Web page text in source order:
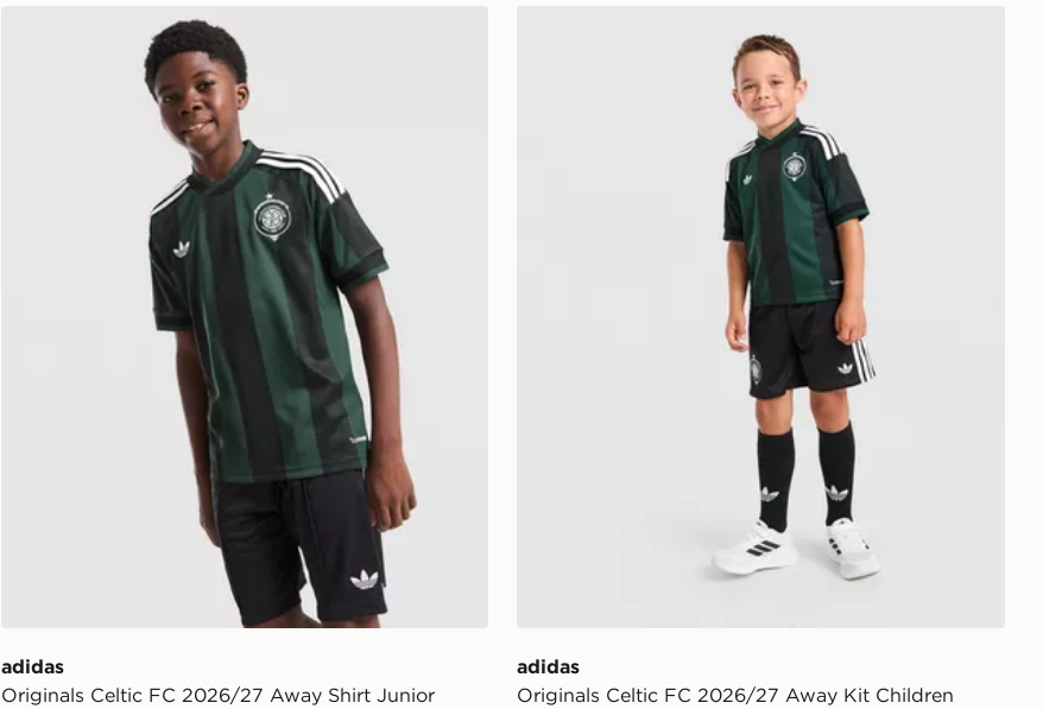
adidas Originals Celtic FC 2026/27 Away Shirt Junior
adidas
Originals Celtic FC 2026/27 Away Shirt Junior
adidas
Originals Celtic FC 2026/27 Away Kit Children